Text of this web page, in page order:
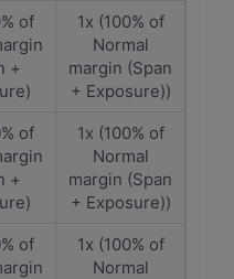
of
+
1x (100% of
Normal
margin (Span
+ Exposure))
of
+
1x (100% of
Normal
margin (Span
+ Exposure))
of
1x (100% of
Normal